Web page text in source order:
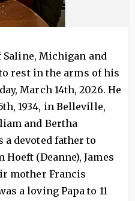
Saline, Michigan and
rest in the arms of his
March 14th, 2026. He
1934, in Belleville,
and Bertha
a devoted father to
(Deanne), James
mother Francis
a loving Papa to 11